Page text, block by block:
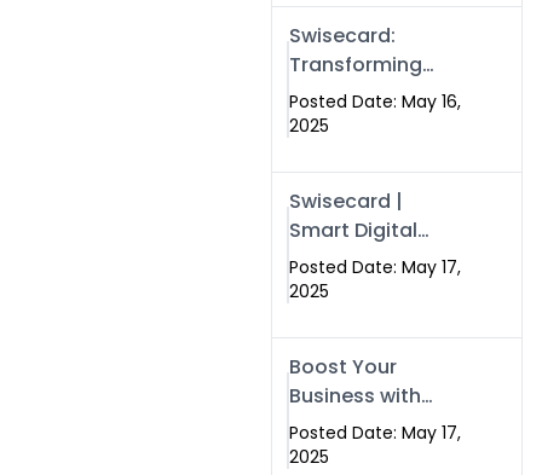
Digital Business
Cards
Swisecard:
Transforming
Professional
Networking in
Digital Business
Cards
Posted Date: May 16,
2025
Swisecard |
Smart Digital
Business Cards
for Modern
Islamabad &
Rawalpindi
Posted Date: May 17,
2025
Boost Your
Business with
Swismax
Solutions:
Posted Date: May 17,
2025